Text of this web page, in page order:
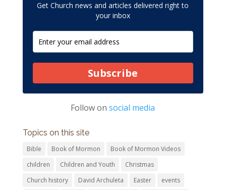
Get Church news and articles delivered right to
your inbox
Subscribe
Follow onsocial media
Topics on this site
Bible Book of Mormon
Book of Mormon Videos
children
Children and Youth
Christmas
Church history
David Archuleta Easter
events